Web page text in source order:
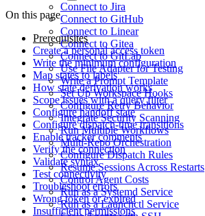
Connect to Jira
Connect to GitHub
Connect to Linear
Connect to Gitea
Connect to GitLab
Use File Adapter for Testing
Write a Prompt Template
Set Up Workspace Hooks
Configure Retry Behavior
Integrate Security Scanning
Run Multiple Workflows
Multi-Repo Orchestration
Configure Dispatch Rules
Resume Sessions Across Restarts
Control Agent Costs
Run as a Systemd Service
Run as a Launchctl Service
On this page
Prerequisites
Create a personal access token
Write the minimum configuration
Map states to labels
How state derivation works
Scope issues with a query filter
Configure handoff state
Configure dispatch-time transitions
Enable tracker comments
Verify the connection
Validate syntax
Test connectivity
Troubleshoot errors
Wrong token or expired
Insufficient permissions